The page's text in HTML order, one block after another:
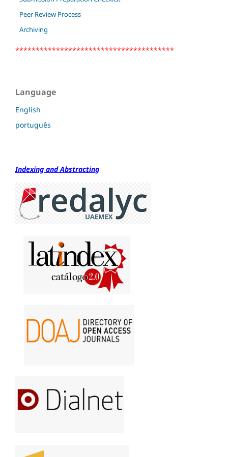
Peer Review Process
Archiving
***************************************
Language
English
português
Indexing and Abstracting